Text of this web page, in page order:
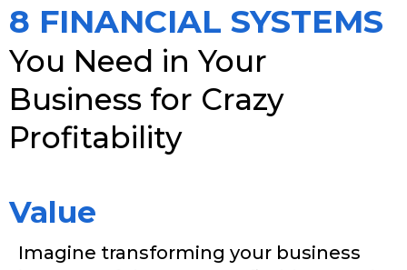
8 FINANCIAL SYSTEMS
You Need in Your
Business for Crazy
Profitability
Value
Imagine transforming your business